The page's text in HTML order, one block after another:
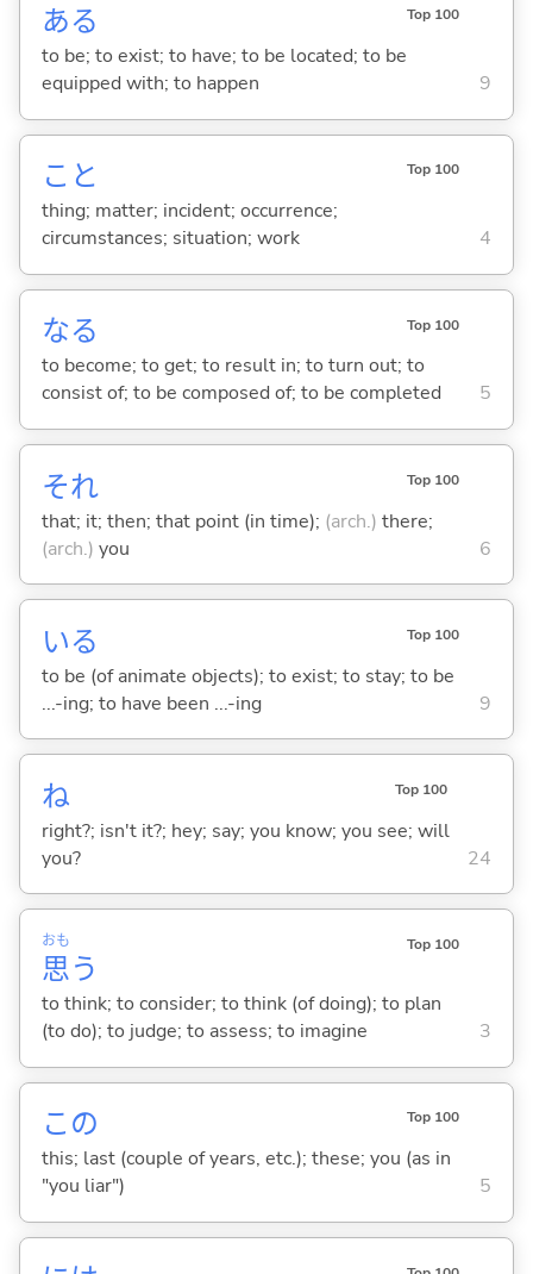
ある Top 100
to be; to exist; to have; to be located; to be
equipped with; to happen
9
こと Top 100
thing; matter; incident; occurrence;
circumstances; situation; work
4
なる Top 100
to become; to get; to result in; to turn out; to
consist of; to be composed of; to be completed
5
それ Top 100
that; it; then; that point (in time); (arch.) there;
(arch.) you 6
いる Top 100
to be (of animate objects); to exist; to stay; to be
...-ing; to have been ...-ing
9
ね Top 100
right?; isn't it?; hey; say; you know; you see; will
you?
24
思
おも
う
Top 100
to think; to consider; to think (of doing); to plan
(to do); to judge; to assess; to imagine
3
この Top 100
this; last (couple of years, etc.); these; you (as in
"you liar")
5